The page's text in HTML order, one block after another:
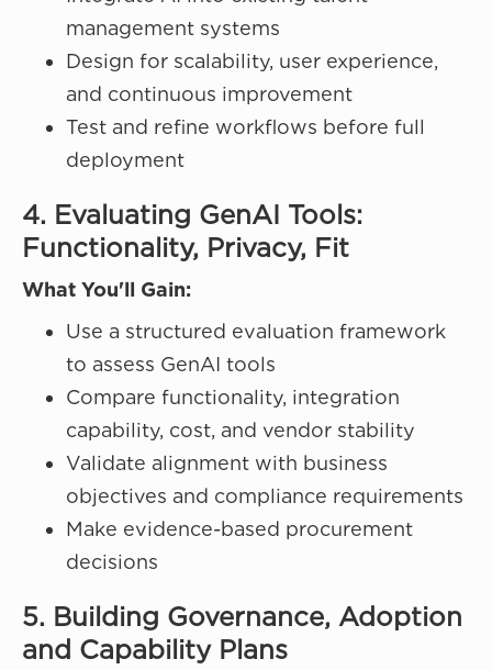
management systems
Design for scalability, user experience,
and continuous improvement
Test and refine workflows before full
deployment
4. Evaluating GenAI Tools:
Functionality, Privacy, Fit
What You'll Gain:
Use a structured evaluation framework
to assess GenAI tools
Compare functionality, integration
capability, cost, and vendor stability
Validate alignment with business
objectives and compliance requirements
Make evidence-based procurement
decisions
5. Building Governance, Adoption
and Capability Plans